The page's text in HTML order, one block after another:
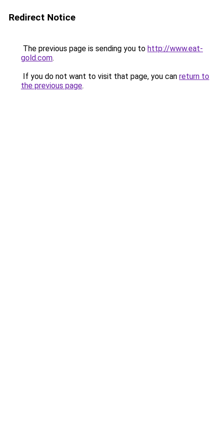
Redirect Notice
The previous page is sending you to http://www.eat-
gold.com.
If you do not want to visit that page, you can return to
the previous page.